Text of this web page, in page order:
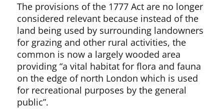
The provisions of the 1777 Act are no longer
considered relevant because instead of the
land being used by surrounding landowners
for grazing and other rural activities, the
common is now a largely wooded area
providing “a vital habitat for flora and fauna
on the edge of north London which is used
for recreational purposes by the general
public”.